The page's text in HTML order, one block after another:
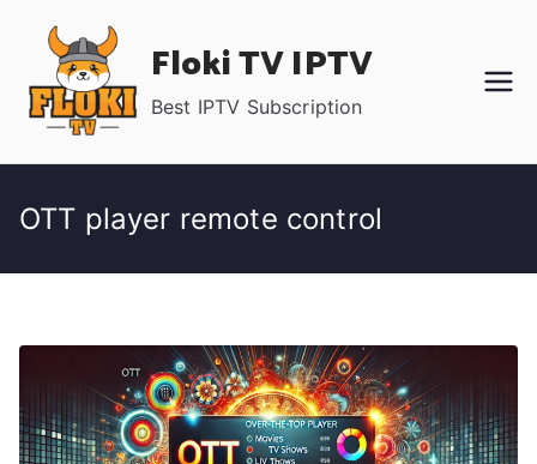
content
Floki TV IPTV
Best IPTV Subscription
OTT player remote control